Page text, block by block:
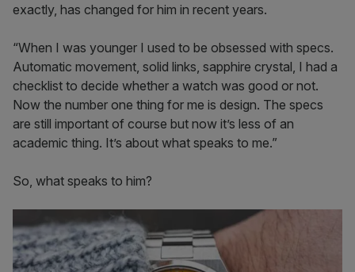
exactly, has changed for him in recent years.
“When I was younger I used to be obsessed with specs.
Automatic movement, solid links, sapphire crystal, I had a
checklist to decide whether a watch was good or not.
Now the number one thing for me is design. The specs
are still important of course but now it’s less of an
academic thing. It’s about what speaks to me.”
So, what speaks to him?